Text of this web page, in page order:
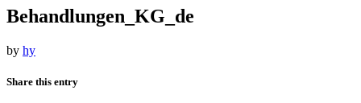
Behandlungen_KG_de
by hy
Share this entry